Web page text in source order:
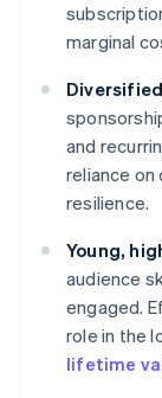
marginal
and
reliance on
resilience.
Young,
audience
engaged.
role in the
lifetime